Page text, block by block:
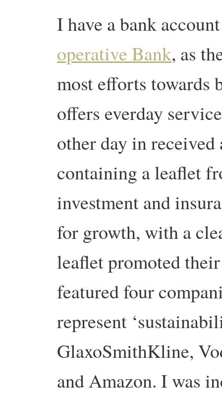
I have a bank
operative Bank, as
most efforts towards
offers everday
other day in
containing a leaflet
investment and
for growth, with a
leaflet promoted
featured four
represent
GlaxoSmithKline,
and Amazon. I was